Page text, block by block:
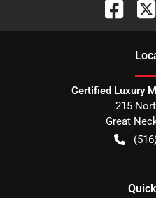
Certified Luxury
215
Great